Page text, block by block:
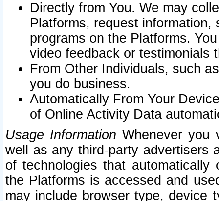
Directly from You. We may
Platforms, request
programs on the Platforms.
video feedback or testimonials
From Other Individuals, such
you do business.
Automatically From Your
of Online Activity Data
Usage Information Whenever you
well as any third-party advertisers
of technologies that
the Platforms is accessed and
may include browser type, device